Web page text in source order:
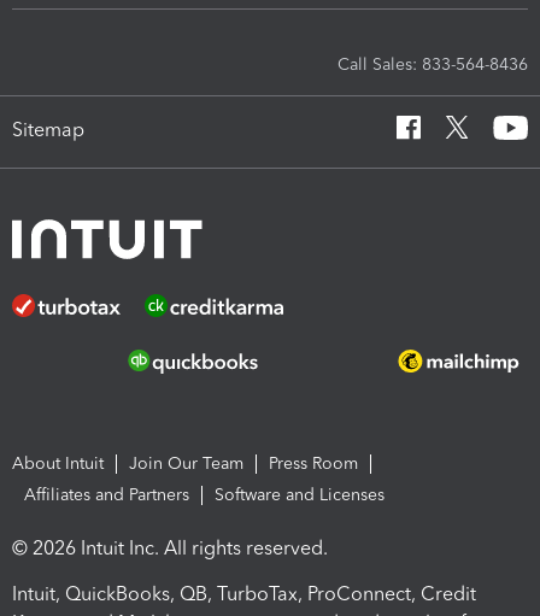
Call Sales: 833-564-8436
Sitemap
About Intuit Join Our Team
Press Room
Affiliates and Partners
Software and Licenses
© 2026 Intuit Inc. All rights reserved.
Intuit, QuickBooks, QB, TurboTax, ProConnect, Credit